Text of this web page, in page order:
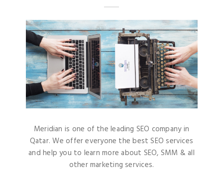
Meridian is one of the leading SEO company in
Qatar. We offer everyone the best SEO services
and help you to learn more about SEO, SMM & all
other marketing services.